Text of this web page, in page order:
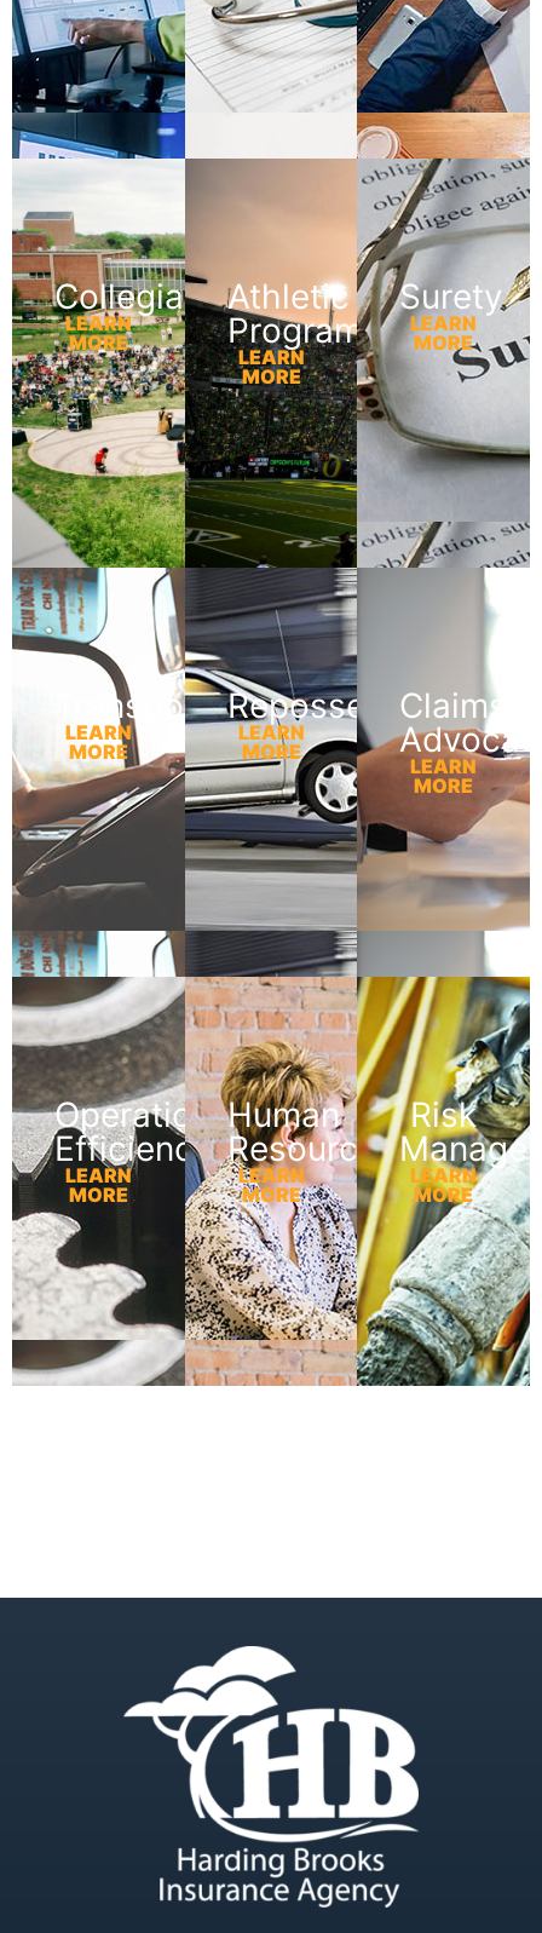
Collegiate
LEARN
MORE
Athletic
Programs
LEARN
MORE
Surety
LEARN
MORE
Transportation
LEARN
MORE
Repossession
LEARN
MORE
Claims
LEARN
MORE
Operational
Efficiency
LEARN
MORE
Human
Resources
LEARN
MORE
Risk
LEARN
MORE